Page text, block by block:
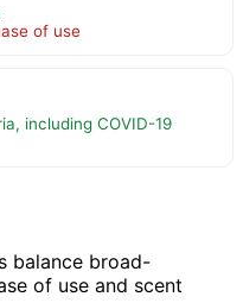
of use
including COVID-19
balance broad-
of use and scent